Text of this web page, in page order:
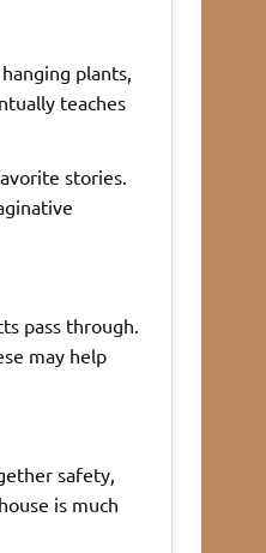
plants,
teaches
stories.
pass through.
may help
safety,
is much